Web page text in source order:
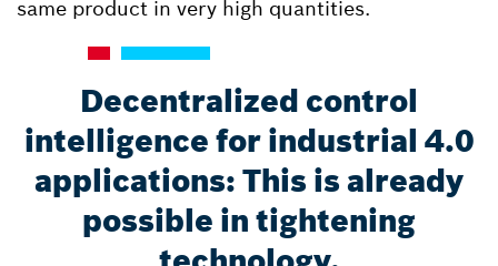
same product in very high quantities.
Decentralized control
intelligence for industrial 4.0
applications: This is already
possible in tightening